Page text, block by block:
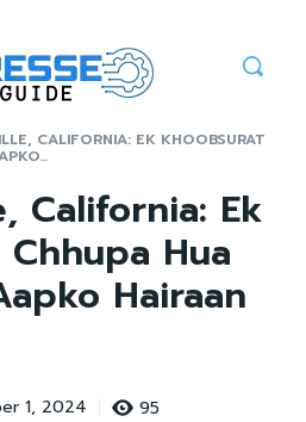
CALIFORNIA: EK KHOOBSURAT
California: Ek
Hua
Hairaan
1, 2024 95